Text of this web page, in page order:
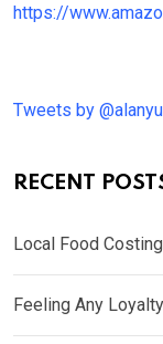
https://
Tweets by @alanyu
RECENT
Local Food
Feeling Any